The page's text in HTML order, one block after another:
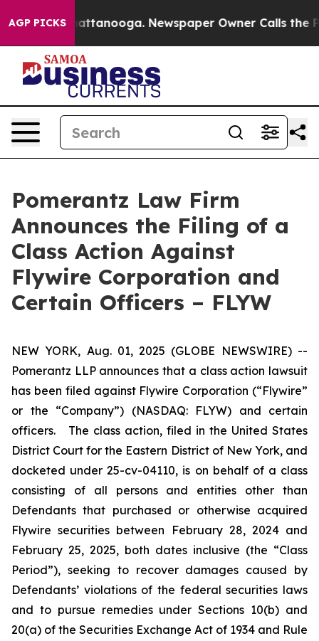
AGP PICKS
in Chattanooga. Newspaper Owner Calls the
Pomerantz Law Firm
Announces the Filing of a
Class Action Against
Flywire Corporation and
Certain Officers – FLYW
NEW YORK, Aug. 01, 2025 (GLOBE NEWSWIRE) --
Pomerantz LLP announces that a class action lawsuit
has been filed against Flywire Corporation (“Flywire”
or the “Company”) (NASDAQ: FLYW) and certain
officers. The class action, filed in the United States
District Court for the Eastern District of New York, and
docketed under 25-cv-04110, is on behalf of a class
consisting of all persons and entities other than
Defendants that purchased or otherwise acquired
Flywire securities between February 28, 2024 and
February 25, 2025, both dates inclusive (the “Class
Period”), seeking to recover damages caused by
Defendants’ violations of the federal securities laws
and to pursue remedies under Sections 10(b) and
20(a) of the Securities Exchange Act of 1934 and Rule